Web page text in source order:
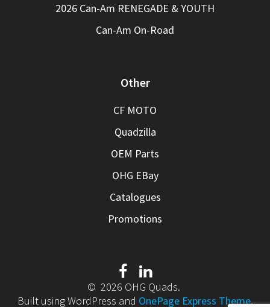
2026 Can-Am RENEGADE & YOUTH
Can-Am On-Road
Other
CF MOTO
Quadzilla
OEM Parts
OHG EBay
Catalogues
Promotions
© 2026 OHG Quads.
Built using WordPress and OnePage Express Theme.